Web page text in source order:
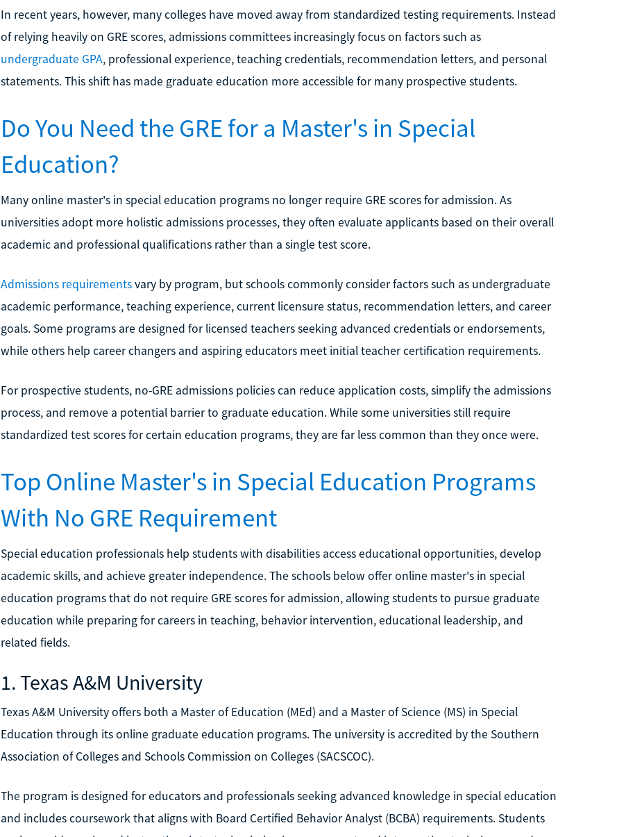
In recent years, however, many colleges have moved away from standardized testing requirements. Instead
of relying heavily on GRE scores, admissions committees increasingly focus on factors such as
undergraduate GPA, professional experience, teaching credentials, recommendation letters, and personal
statements. This shift has made graduate education more accessible for many prospective students.
Do You Need the GRE for a Master's in Special
Education?
Many online master's in special education programs no longer require GRE scores for admission. As
universities adopt more holistic admissions processes, they often evaluate applicants based on their overall
academic and professional qualifications rather than a single test score.
Admissions requirementsvary by program, but schools commonly consider factors such as undergraduate
academic performance, teaching experience, current licensure status, recommendation letters, and career
goals. Some programs are designed for licensed teachers seeking advanced credentials or endorsements,
while others help career changers and aspiring educators meet initial teacher certification requirements.
For prospective students, no-GRE admissions policies can reduce application costs, simplify the admissions
process, and remove a potential barrier to graduate education. While some universities still require
standardized test scores for certain education programs, they are far less common than they once were.
Top Online Master's in Special Education Programs
With No GRE Requirement
Special education professionals help students with disabilities access educational opportunities, develop
academic skills, and achieve greater independence. The schools below offer online master's in special
education programs that do not require GRE scores for admission, allowing students to pursue graduate
education while preparing for careers in teaching, behavior intervention, educational leadership, and
related fields.
1. Texas A&M University
Texas A&M University offers both a Master of Education (MEd) and a Master of Science (MS) in Special
Education through its online graduate education programs. The university is accredited by the Southern
Association of Colleges and Schools Commission on Colleges (SACSCOC).
The program is designed for educators and professionals seeking advanced knowledge in special education
and includes coursework that aligns with Board Certified Behavior Analyst (BCBA) requirements. Students